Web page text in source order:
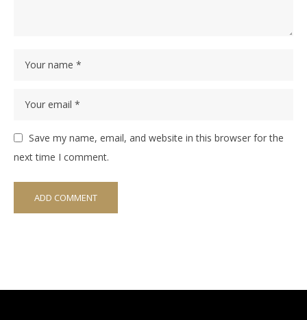
Save my name, email, and website in this browser for the
next time I comment.